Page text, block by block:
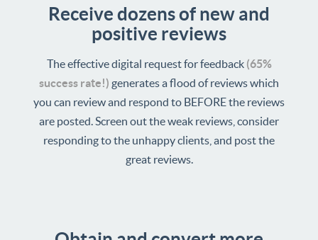
Receive dozens of new and
positive reviews
The effective digital request for feedback (65%
success rate!) generates a flood of reviews which
you can review and respond to BEFORE the reviews
are posted. Screen out the weak reviews, consider
responding to the unhappy clients, and post the
great reviews.